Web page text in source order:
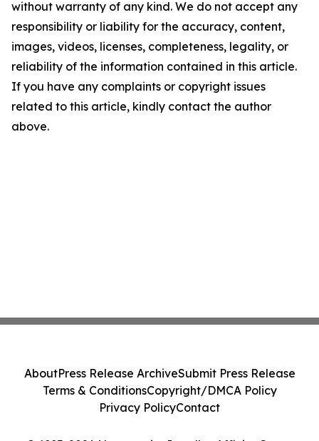
without warranty of any kind. We do not accept any
responsibility or liability for the accuracy, content,
images, videos, licenses, completeness, legality, or
reliability of the information contained in this article.
If you have any complaints or copyright issues
related to this article, kindly contact the author
above.
AboutPress Release ArchiveSubmit Press Release
Terms & ConditionsCopyright/DMCA Policy
Privacy PolicyContact